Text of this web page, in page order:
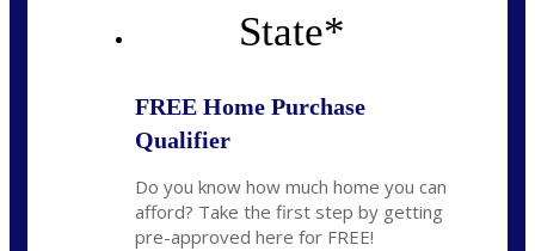
State*
FREE Home Purchase
Qualifier
Do you know how much home you can
afford? Take the first step by getting
pre-approved here for FREE!